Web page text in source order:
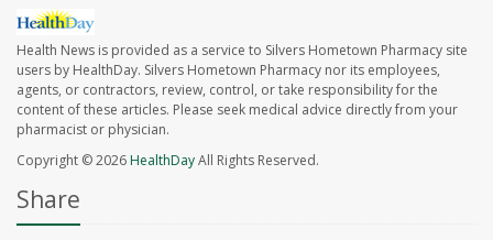
Health News is provided as a service to Silvers Hometown Pharmacy site
users by HealthDay. Silvers Hometown Pharmacy nor its employees,
agents, or contractors, review, control, or take responsibility for the
content of these articles. Please seek medical advice directly from your
pharmacist or physician.
Copyright © 2026HealthDayAll Rights Reserved.
Share